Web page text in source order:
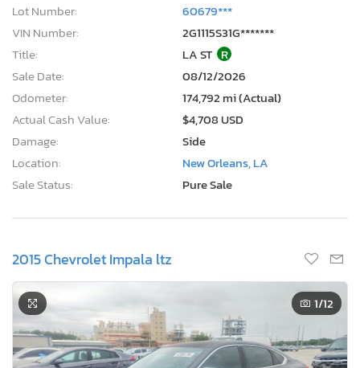
Lot Number:
60679***
VIN Number:
2G1115S31G*******
Title:
LA ST R
Sale Date:
08/12/2026
Odometer:
174,792 mi (Actual)
Actual Cash Value:
$4,708 USD
Damage:
Side
Location:
New Orleans, LA
Sale Status:
Pure Sale
2015 Chevrolet Impala ltz
1/12